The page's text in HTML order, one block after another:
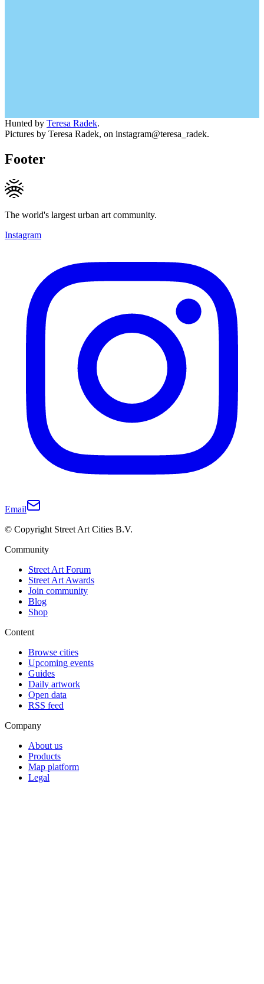
Hunted by Teresa Radek.
Pictures by Teresa Radek, on instagram@teresa_radek.
Footer
The world's largest urban art community.
Instagram
Email
© Copyright Street Art Cities B.V.
Community
Street Art Forum
Street Art Awards
Join community
Blog
Shop
Content
Browse cities
Upcoming events
Guides
Daily artwork
Open data
RSS feed
Company
About us
Products
Map platform
Legal